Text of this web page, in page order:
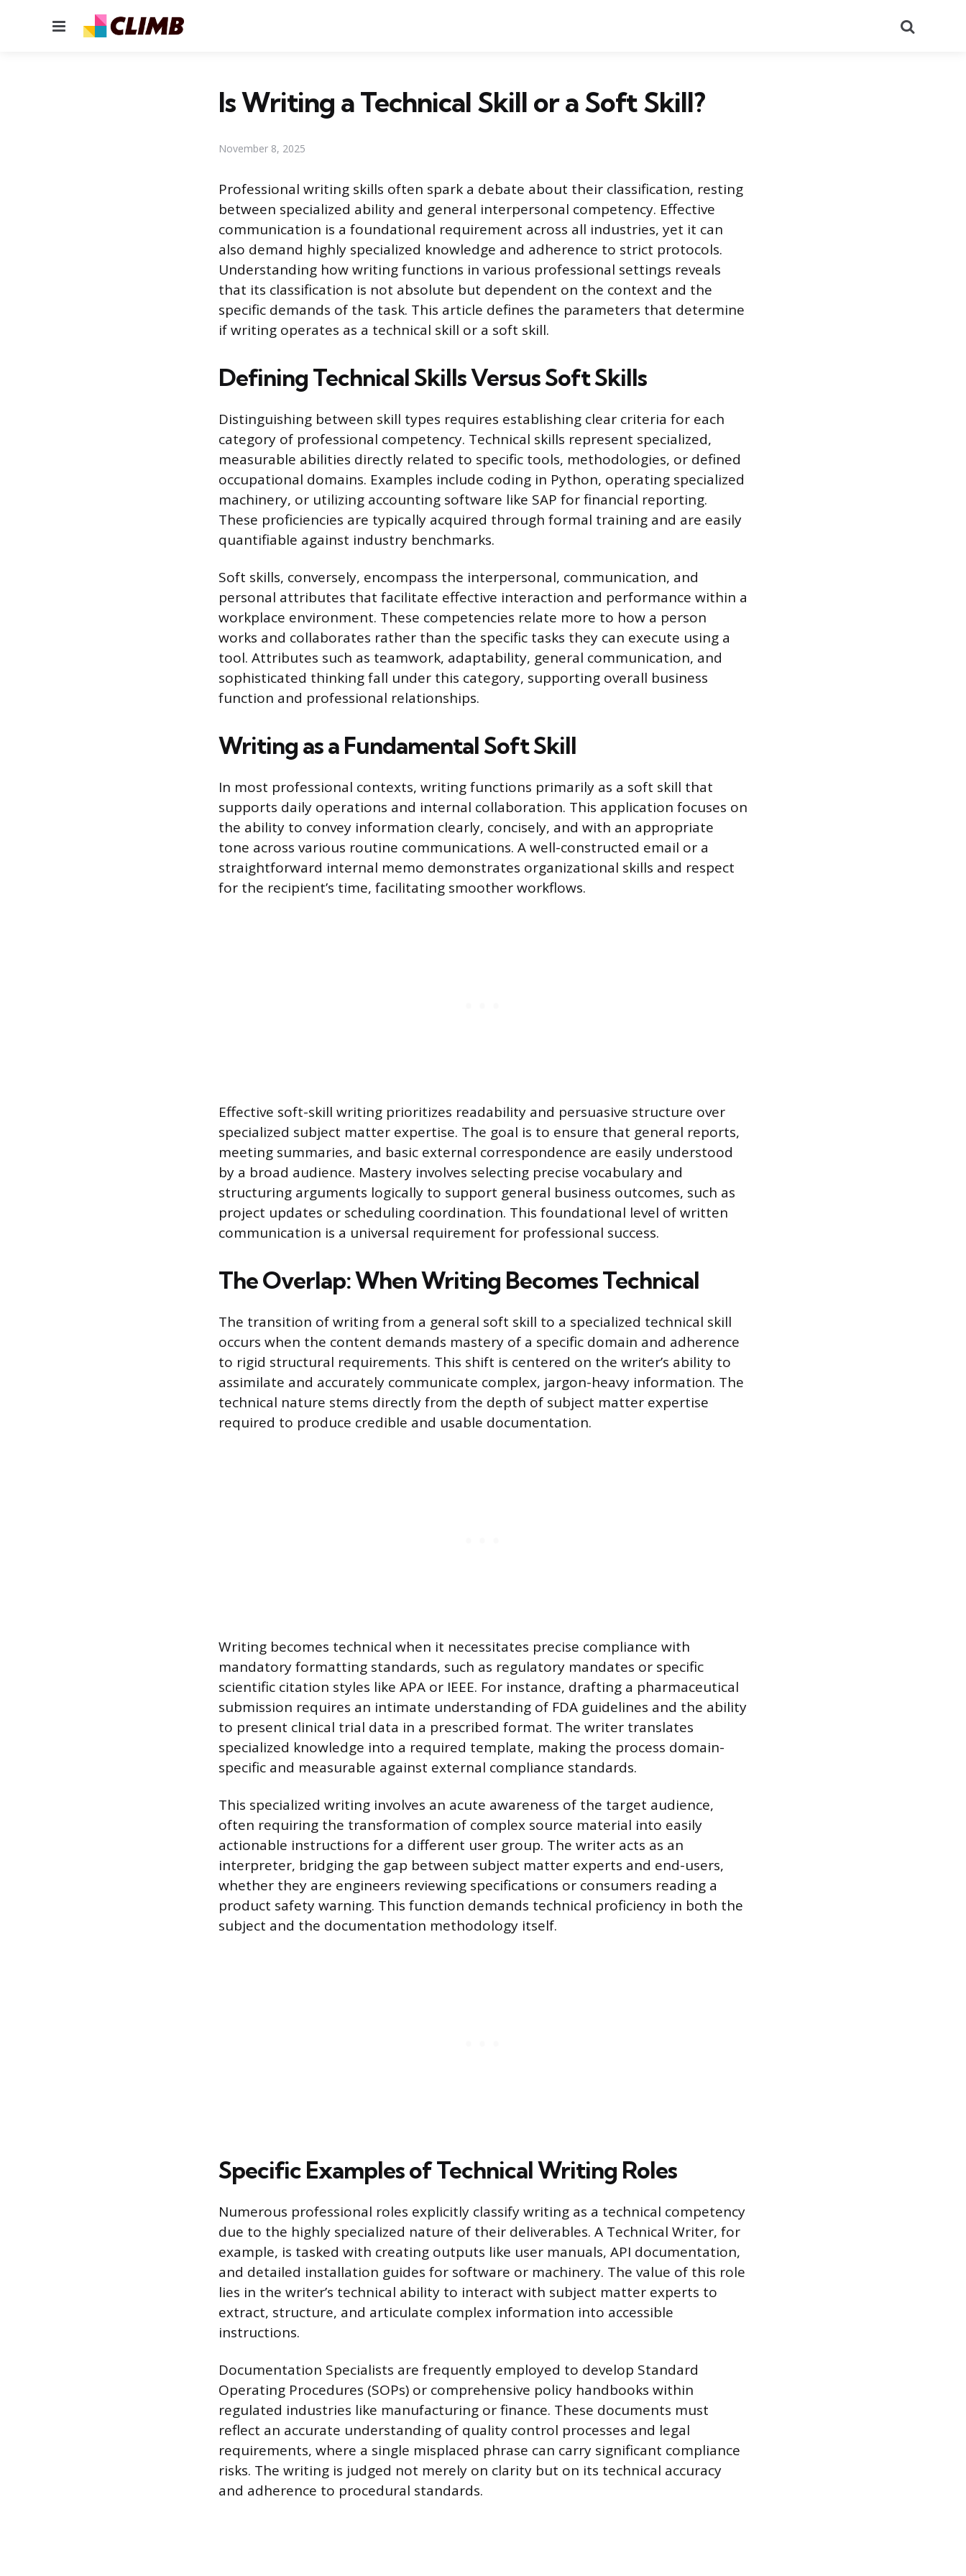
Menu
Is Writing a Technical Skill or a Soft Skill?
November 8, 2025
Professional writing skills often spark a debate about their classification, resting
between specialized ability and general interpersonal competency. Effective
communication is a foundational requirement across all industries, yet it can
also demand highly specialized knowledge and adherence to strict protocols.
Understanding how writing functions in various professional settings reveals
that its classification is not absolute but dependent on the context and the
specific demands of the task. This article defines the parameters that determine
if writing operates as a technical skill or a soft skill.
Defining Technical Skills Versus Soft Skills
Distinguishing between skill types requires establishing clear criteria for each
category of professional competency. Technical skills represent specialized,
measurable abilities directly related to specific tools, methodologies, or defined
occupational domains. Examples include coding in Python, operating specialized
machinery, or utilizing accounting software like SAP for financial reporting.
These proficiencies are typically acquired through formal training and are easily
quantifiable against industry benchmarks.
Soft skills, conversely, encompass the interpersonal, communication, and
personal attributes that facilitate effective interaction and performance within a
workplace environment. These competencies relate more to how a person
works and collaborates rather than the specific tasks they can execute using a
tool. Attributes such as teamwork, adaptability, general communication, and
sophisticated thinking fall under this category, supporting overall business
function and professional relationships.
Writing as a Fundamental Soft Skill
In most professional contexts, writing functions primarily as a soft skill that
supports daily operations and internal collaboration. This application focuses on
the ability to convey information clearly, concisely, and with an appropriate
tone across various routine communications. A well-constructed email or a
straightforward internal memo demonstrates organizational skills and respect
for the recipient’s time, facilitating smoother workflows.
Effective soft-skill writing prioritizes readability and persuasive structure over
specialized subject matter expertise. The goal is to ensure that general reports,
meeting summaries, and basic external correspondence are easily understood
by a broad audience. Mastery involves selecting precise vocabulary and
structuring arguments logically to support general business outcomes, such as
project updates or scheduling coordination. This foundational level of written
communication is a universal requirement for professional success.
The Overlap: When Writing Becomes Technical
The transition of writing from a general soft skill to a specialized technical skill
occurs when the content demands mastery of a specific domain and adherence
to rigid structural requirements. This shift is centered on the writer’s ability to
assimilate and accurately communicate complex, jargon-heavy information. The
technical nature stems directly from the depth of subject matter expertise
required to produce credible and usable documentation.
Writing becomes technical when it necessitates precise compliance with
mandatory formatting standards, such as regulatory mandates or specific
scientific citation styles like APA or IEEE. For instance, drafting a pharmaceutical
submission requires an intimate understanding of FDA guidelines and the ability
to present clinical trial data in a prescribed format. The writer translates
specialized knowledge into a required template, making the process domain-
specific and measurable against external compliance standards.
This specialized writing involves an acute awareness of the target audience,
often requiring the transformation of complex source material into easily
actionable instructions for a different user group. The writer acts as an
interpreter, bridging the gap between subject matter experts and end-users,
whether they are engineers reviewing specifications or consumers reading a
product safety warning. This function demands technical proficiency in both the
subject and the documentation methodology itself.
Specific Examples of Technical Writing Roles
Numerous professional roles explicitly classify writing as a technical competency
due to the highly specialized nature of their deliverables. A Technical Writer, for
example, is tasked with creating outputs like user manuals, API documentation,
and detailed installation guides for software or machinery. The value of this role
lies in the writer’s technical ability to interact with subject matter experts to
extract, structure, and articulate complex information into accessible
instructions.
Documentation Specialists are frequently employed to develop Standard
Operating Procedures (SOPs) or comprehensive policy handbooks within
regulated industries like manufacturing or finance. These documents must
reflect an accurate understanding of quality control processes and legal
requirements, where a single misplaced phrase can carry significant compliance
risks. The writing is judged not merely on clarity but on its technical accuracy
and adherence to procedural standards.